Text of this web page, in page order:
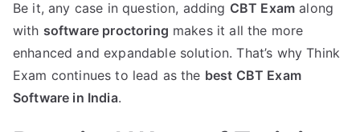
Be it, any case in question, adding CBT Exam along
with software proctoring makes it all the more
enhanced and expandable solution. That’s why Think
Exam continues to lead as the best CBT Exam
Software in India.